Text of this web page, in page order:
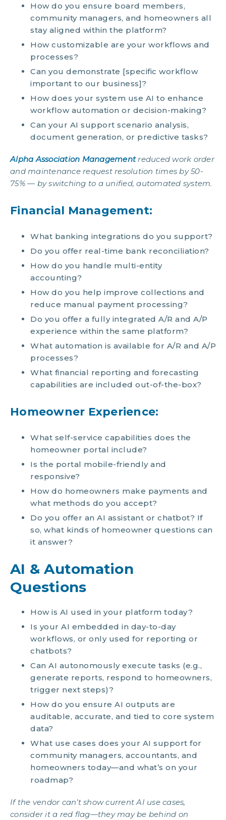
How do you ensure board members,
community managers, and homeowners all
stay aligned within the platform?
How customizable are your workflows and
processes?
Can you demonstrate [specific workflow
important to our business]?
How does your system use AI to enhance
workflow automation or decision-making?
Can your AI support scenario analysis,
document generation, or predictive tasks?
Alpha Association Managementreduced work order
and maintenance request resolution times by 50-
75% — by switching to a unified, automated system.
Financial Management:
What banking integrations do you support?
Do you offer real-time bank reconciliation?
How do you handle multi-entity
accounting?
How do you help improve collections and
reduce manual payment processing?
Do you offer a fully integrated A/R and A/P
experience within the same platform?
What automation is available for A/R and A/P
processes?
What financial reporting and forecasting
capabilities are included out-of-the-box?
Homeowner Experience:
What self-service capabilities does the
homeowner portal include?
Is the portal mobile-friendly and
responsive?
How do homeowners make payments and
what methods do you accept?
Do you offer an AI assistant or chatbot? If
so, what kinds of homeowner questions can
it answer?
AI & Automation
Questions
How is AI used in your platform today?
Is your AI embedded in day-to-day
workflows, or only used for reporting or
chatbots?
Can AI autonomously execute tasks (e.g.,
generate reports, respond to homeowners,
trigger next steps)?
How do you ensure AI outputs are
auditable, accurate, and tied to core system
data?
What use cases does your AI support for
community managers, accountants, and
homeowners today—and what’s on your
roadmap?
If the vendor can’t show current AI use cases,
consider it a red flag—they may be behind on